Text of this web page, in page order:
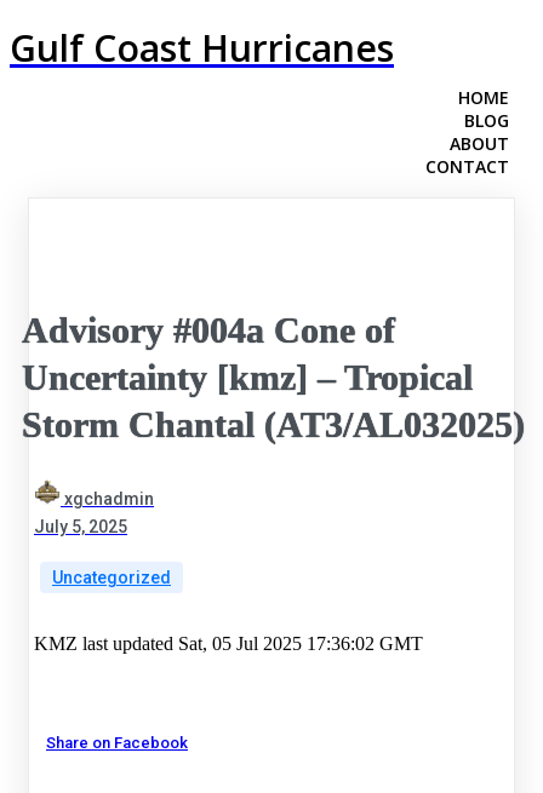
Gulf Coast Hurricanes
HOME
BLOG
ABOUT
CONTACT
Advisory #004a Cone of
Uncertainty [kmz] – Tropical
Storm Chantal (AT3/AL032025)
xgchadmin
July 5, 2025
Uncategorized
KMZ last updated Sat, 05 Jul 2025 17:36:02 GMT
Share on Facebook